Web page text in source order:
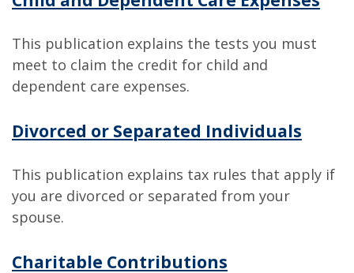
This publication explains the tests you must
meet to claim the credit for child and
dependent care expenses.
Divorced or Separated Individuals
This publication explains tax rules that apply if
you are divorced or separated from your
spouse.
Charitable Contributions